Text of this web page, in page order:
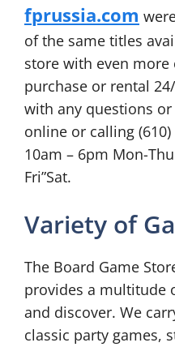
fprussia.com
of the same titles
store with even
purchase or rental
with any questions
online or calling
10am – 6pm Mon-
Fri”Sat.
Variety of
The Board Game
provides a multitude
and discover. We
classic party games,